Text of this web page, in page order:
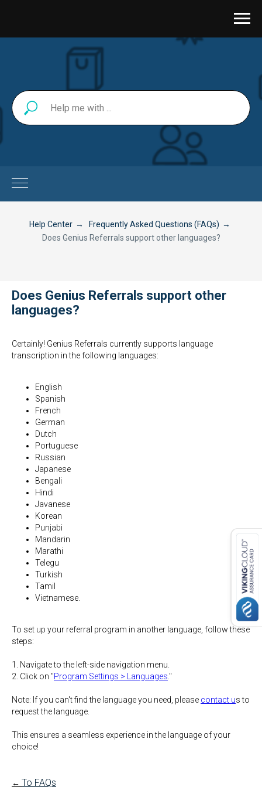
Help Center → Frequently Asked Questions (FAQs) →
Does Genius Referrals support other languages?
Does Genius Referrals support other
languages?
Certainly! Genius Referrals currently supports language
transcription in the following languages:
English
Spanish
French
German
Dutch
Portuguese
Russian
Japanese
Bengali
Hindi
Javanese
Korean
Punjabi
Mandarin
Marathi
Telegu
Turkish
Tamil
Vietnamese.
To set up your referral program in another language, follow these
steps:
1. Navigate to the left-side navigation menu.
2. Click on "Program Settings > Languages ."
Note: If you can't find the language you need, please contact us to
request the language.
This ensures a seamless experience in the language of your
choice!
← To FAQs